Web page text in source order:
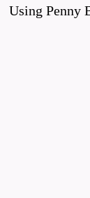
Using Penny